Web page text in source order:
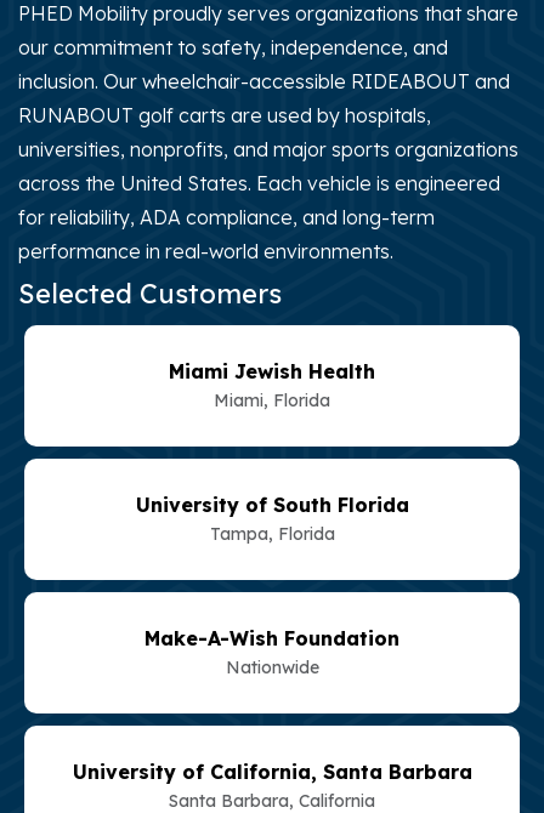
PHED Mobility proudly serves organizations that share
our commitment to safety, independence, and
inclusion. Our wheelchair-accessible RIDEABOUT and
RUNABOUT golf carts are used by hospitals,
universities, nonprofits, and major sports organizations
across the United States. Each vehicle is engineered
for reliability, ADA compliance, and long-term
performance in real-world environments.
Selected Customers
Miami Jewish Health
Miami, Florida
University of South Florida
Tampa, Florida
Make-A-Wish Foundation
Nationwide
University of California, Santa Barbara
Santa Barbara, California